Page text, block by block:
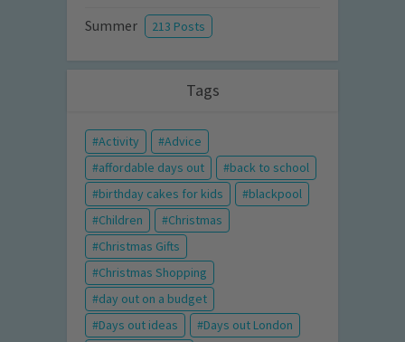
Summer 213 Posts
Tags
Activity
Advice
affordable days out
back to school
birthday cakes for kids
blackpool
Children
Christmas
Christmas Gifts
Christmas Shopping
day out on a budget
Days out ideas
Days out London